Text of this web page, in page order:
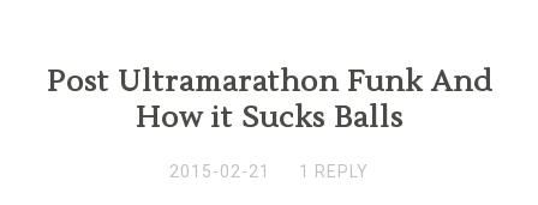
Post Ultramarathon Funk And
How it Sucks Balls
2015-02-21 1 REPLY